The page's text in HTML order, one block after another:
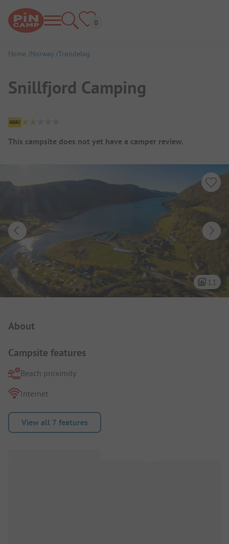
Home Norway Trøndelag
Snillfjord Camping
Campsite Overview
This campsite does not yet have a camper review.
11
About
Campsite features
Beach proximity
Internet
View all 7 features